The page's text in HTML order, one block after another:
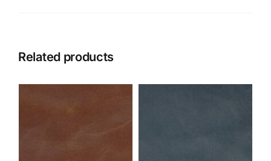
Related products